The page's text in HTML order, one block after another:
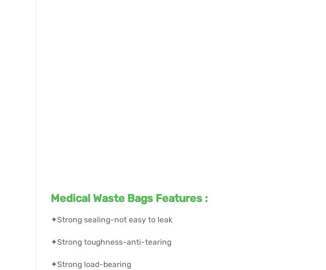
Medical Waste Bags Features :
✦Strong sealing-not easy to leak
✦Strong toughness-anti-tearing
✦Strong load-bearing